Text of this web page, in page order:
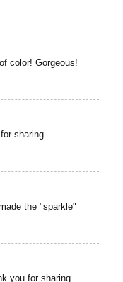
color! Gorgeous!
sharing
the "sparkle"
you for sharing.